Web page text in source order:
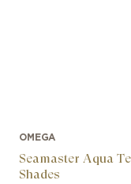
OMEGA
Seamaster Aqua
Shades